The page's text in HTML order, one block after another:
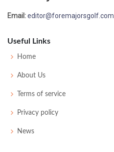
Masters - 2016
PGA Championship - 2015
T43 68 77
Email:editor@foremajorsgolf.com
Useful Links
Home
About Us
Terms of service
Privacy policy
News